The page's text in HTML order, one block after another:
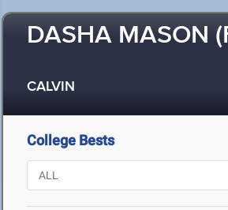
DASHA MASON
CALVIN
College Bests